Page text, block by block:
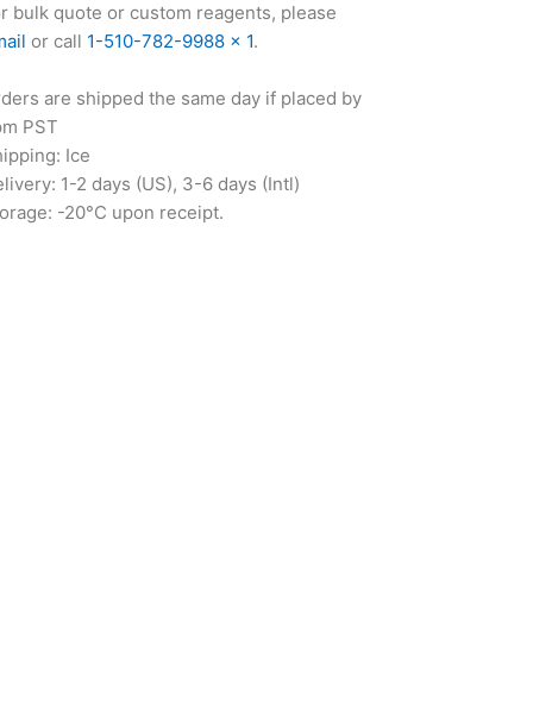
bulk quote or custom reagents, please
or call 1-510-782-9988 x 1.
are shipped the same day if placed by
PST
Ice
1-2 days (US), 3-6 days (Intl)
-20°C upon receipt.